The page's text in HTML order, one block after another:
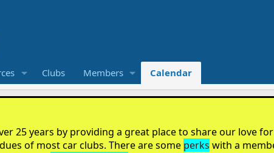
Clubs Members Calendar
25 years by providing a great place to share our love
of most car clubs. There are some perks with a